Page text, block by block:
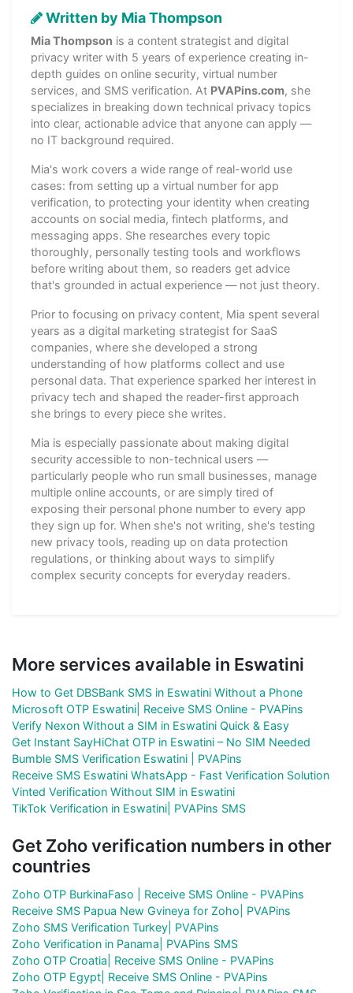
Written by Mia Thompson
Mia Thompson is a content strategist and digital
privacy writer with 5 years of experience creating in-
depth guides on online security, virtual number
services, and SMS verification. At PVAPins.com, she
specializes in breaking down technical privacy topics
into clear, actionable advice that anyone can apply —
no IT background required.
Mia's work covers a wide range of real-world use
cases: from setting up a virtual number for app
verification, to protecting your identity when creating
accounts on social media, fintech platforms, and
messaging apps. She researches every topic
thoroughly, personally testing tools and workflows
before writing about them, so readers get advice
that's grounded in actual experience — not just theory.
Prior to focusing on privacy content, Mia spent several
years as a digital marketing strategist for SaaS
companies, where she developed a strong
understanding of how platforms collect and use
personal data. That experience sparked her interest in
privacy tech and shaped the reader-first approach
she brings to every piece she writes.
Mia is especially passionate about making digital
security accessible to non-technical users —
particularly people who run small businesses, manage
multiple online accounts, or are simply tired of
exposing their personal phone number to every app
they sign up for. When she's not writing, she's testing
new privacy tools, reading up on data protection
regulations, or thinking about ways to simplify
complex security concepts for everyday readers.
More services available in Eswatini
How to Get DBSBank SMS in Eswatini Without a Phone
Microsoft OTP Eswatini| Receive SMS Online - PVAPins
Verify Nexon Without a SIM in Eswatini Quick & Easy
Get Instant SayHiChat OTP in Eswatini – No SIM Needed
Bumble SMS Verification Eswatini | PVAPins
Receive SMS Eswatini WhatsApp - Fast Verification Solution
Vinted Verification Without SIM in Eswatini
TikTok Verification in Eswatini| PVAPins SMS
Get Zoho verification numbers in other
countries
Zoho OTP BurkinaFaso | Receive SMS Online - PVAPins
Receive SMS Papua New Gvineya for Zoho| PVAPins
Zoho SMS Verification Turkey| PVAPins
Zoho Verification in Panama| PVAPins SMS
Zoho OTP Croatia| Receive SMS Online - PVAPins
Zoho OTP Egypt| Receive SMS Online - PVAPins